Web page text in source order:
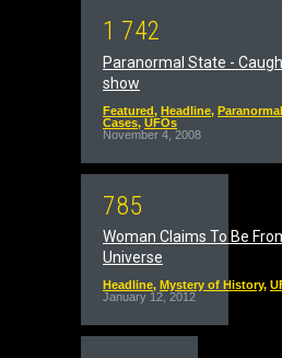
1 742
Paranormal State -
show
Featured, Headline, Paranormal
Cases, UFOs
November 4, 2008
785
Woman Claims To Be
Universe
Headline, Mystery of History,
January 12, 2012